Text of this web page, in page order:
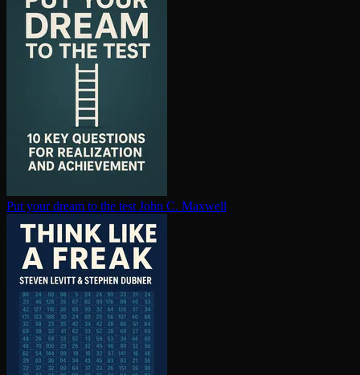
Put your dream to the test John C. Maxwell